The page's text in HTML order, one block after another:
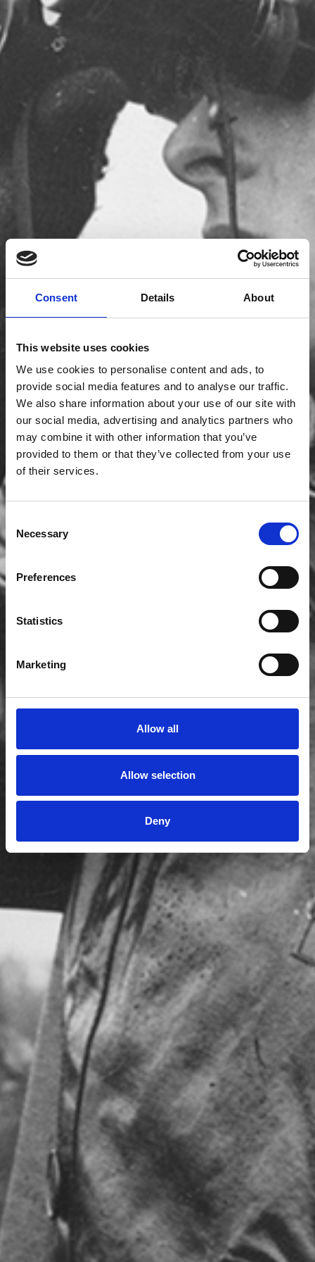
Consent Details About
This website uses cookies
We use cookies to personalise content and ads, to
provide social media features and to analyse our traffic.
We also share information about your use of our site with
our social media, advertising and analytics partners who
may combine it with other information that you’ve
provided to them or that they’ve collected from your use
of their services.
Selection
Necessary
Preferences
Statistics
Marketing
Allow all
Allow selection
Deny